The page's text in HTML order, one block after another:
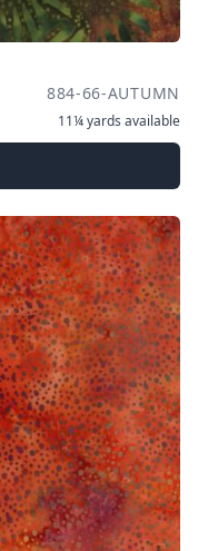
884-66-AUTUMN
11¼ yards available